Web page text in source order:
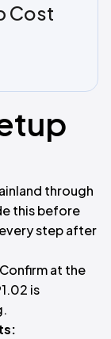
Cost
through
this before
step after
Confirm at the
is